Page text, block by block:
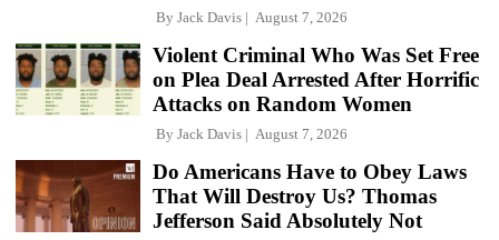
By Jack Davis August 7, 2026
Violent Criminal Who Was Set Free
on Plea Deal Arrested After Horrific
Attacks on Random Women
By Jack Davis August 7, 2026
Do Americans Have to Obey Laws
That Will Destroy Us? Thomas
Jefferson Said Absolutely Not